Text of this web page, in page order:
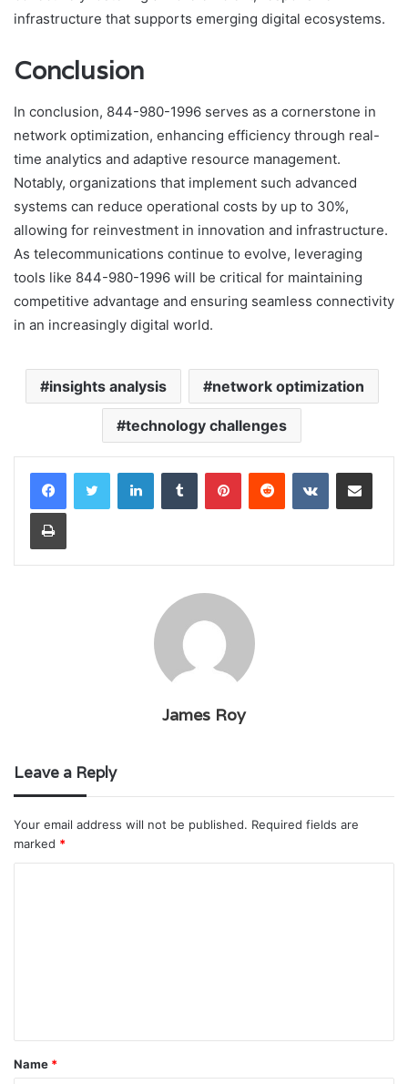
infrastructure that supports emerging digital ecosystems.
Conclusion
In conclusion, 844-980-1996 serves as a cornerstone in
network optimization, enhancing efficiency through real-
time analytics and adaptive resource management.
Notably, organizations that implement such advanced
systems can reduce operational costs by up to 30%,
allowing for reinvestment in innovation and infrastructure.
As telecommunications continue to evolve, leveraging
tools like 844-980-1996 will be critical for maintaining
competitive advantage and ensuring seamless connectivity
in an increasingly digital world.
insights analysis network optimization
technology challenges
LinkedInTumblr PinterestReddit VKontakteShare via Email
Print
James Roy
Leave a Reply
Your email address will not be published. Required fields are
marked *
t
*
Name *